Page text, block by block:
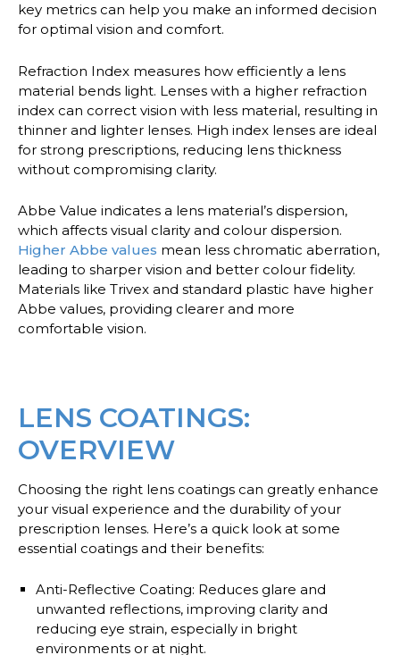
key metrics can help you make an informed decision
for optimal vision and comfort.
Refraction Index measures how efficiently a lens
material bends light. Lenses with a higher refraction
index can correct vision with less material, resulting in
thinner and lighter lenses. High index lenses are ideal
for strong prescriptions, reducing lens thickness
without compromising clarity.
Abbe Value indicates a lens material’s dispersion,
which affects visual clarity and colour dispersion.
Higher Abbe values mean less chromatic aberration,
leading to sharper vision and better colour fidelity.
Materials like Trivex and standard plastic have higher
Abbe values, providing clearer and more
comfortable vision.
LENS COATINGS:
OVERVIEW
Choosing the right lens coatings can greatly enhance
your visual experience and the durability of your
prescription lenses. Here’s a quick look at some
essential coatings and their benefits:
Anti-Reflective Coating: Reduces glare and
unwanted reflections, improving clarity and
reducing eye strain, especially in bright
environments or at night.